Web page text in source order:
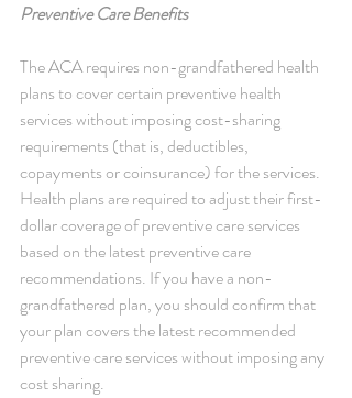
Preventive Care Benefits
The ACA requires non-grandfathered health
plans to cover certain preventive health
services without imposing cost-sharing
requirements (that is, deductibles,
copayments or coinsurance) for the services.
Health plans are required to adjust their first-
dollar coverage of preventive care services
based on the latest preventive care
recommendations. If you have a non-
grandfathered plan, you should confirm that
your plan covers the latest recommended
preventive care services without imposing any
cost sharing.